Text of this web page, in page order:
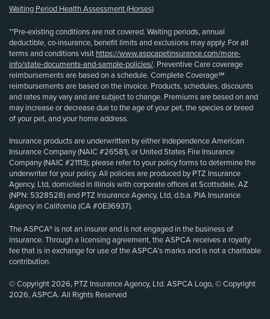
Waiting Period Health Assessment (Horses)
**Pre-existing conditions are not covered. Waiting periods, annual
deductible, co-insurance, benefit limits and exclusions may apply. For all
terms and conditions visit https://www.aspcapetinsurance.com/more-
info/state-documents-and-sample-policies/. Preventive Care coverage
reimbursements are based on a schedule. Complete Coverage℠
reimbursements are based on the invoice. Products, schedules, discounts
and rates may vary and are subject to change. Premiums are based on and
may increase or decrease due to the age of your pet, the species or breed
of your pet, and your home address.
Insurance products are underwritten by either Independence American
Insurance Company (NAIC #26581), or United States Fire Insurance
Company (NAIC #21113); please refer to your policy forms to determine the
underwriter for your policy. All policies are produced by PTZ Insurance
Agency, Ltd, domiciled in Illinois with corporate offices at Scottsdale, AZ
(NPN: 5328528) and PTZ Insurance Agency, Ltd, d.b.a. PIA Insurance
Agency in California (CA #0E36937).
The ASPCA® is not an insurer and is not engaged in the business of
insurance. Through a licensing agreement, the ASPCA receives a royalty
fee that is in exchange for use of the ASPCA’s marks and is not a charitable
contribution.
© Copyright 2026, PTZ Insurance Agency, Ltd. ASPCA Logo, © Copyright
2026, ASPCA. All Rights Reserved